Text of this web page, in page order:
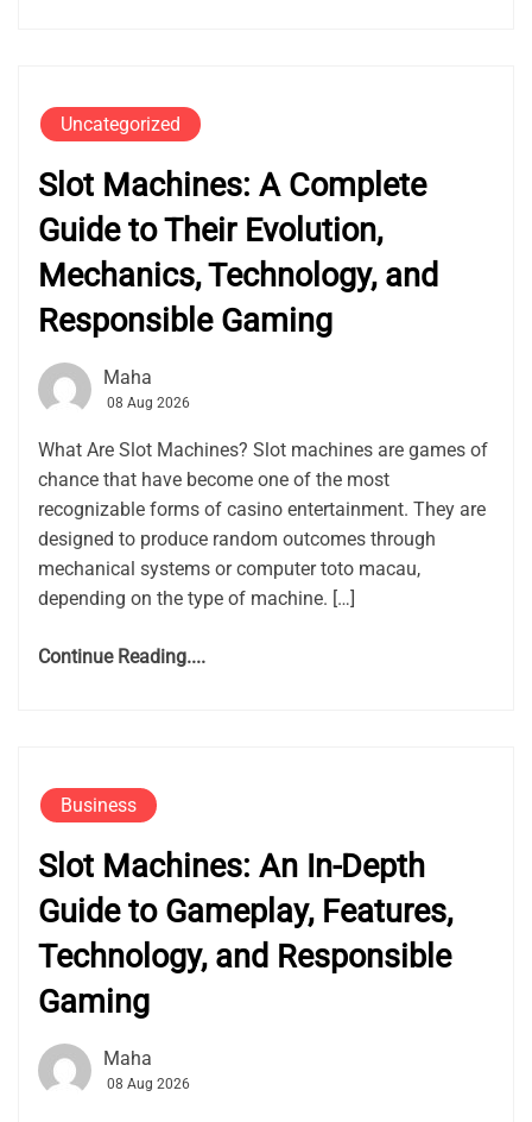
Uncategorized
Slot Machines: A Complete
Guide to Their Evolution,
Mechanics, Technology, and
Responsible Gaming
Maha
08 Aug 2026
What Are Slot Machines? Slot machines are games of
chance that have become one of the most
recognizable forms of casino entertainment. They are
designed to produce random outcomes through
mechanical systems or computer toto macau,
depending on the type of machine. […]
Continue Reading....
Business
Slot Machines: An In-Depth
Guide to Gameplay, Features,
Technology, and Responsible
Gaming
Maha
08 Aug 2026